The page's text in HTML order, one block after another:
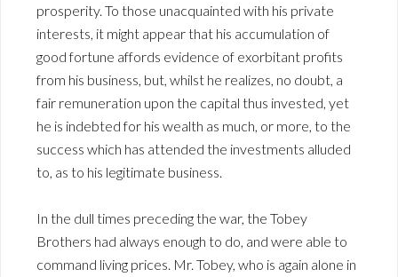
prosperity. To those unacquainted with his private
interests, it might appear that his accumulation of
good fortune affords evidence of exorbitant profits
from his business, but, whilst he realizes, no doubt, a
fair remuneration upon the capital thus invested, yet
he is indebted for his wealth as much, or more, to the
success which has attended the investments alluded
to, as to his legitimate business.
In the dull times preceding the war, the Tobey
Brothers had always enough to do, and were able to
command living prices. Mr. Tobey, who is again alone in